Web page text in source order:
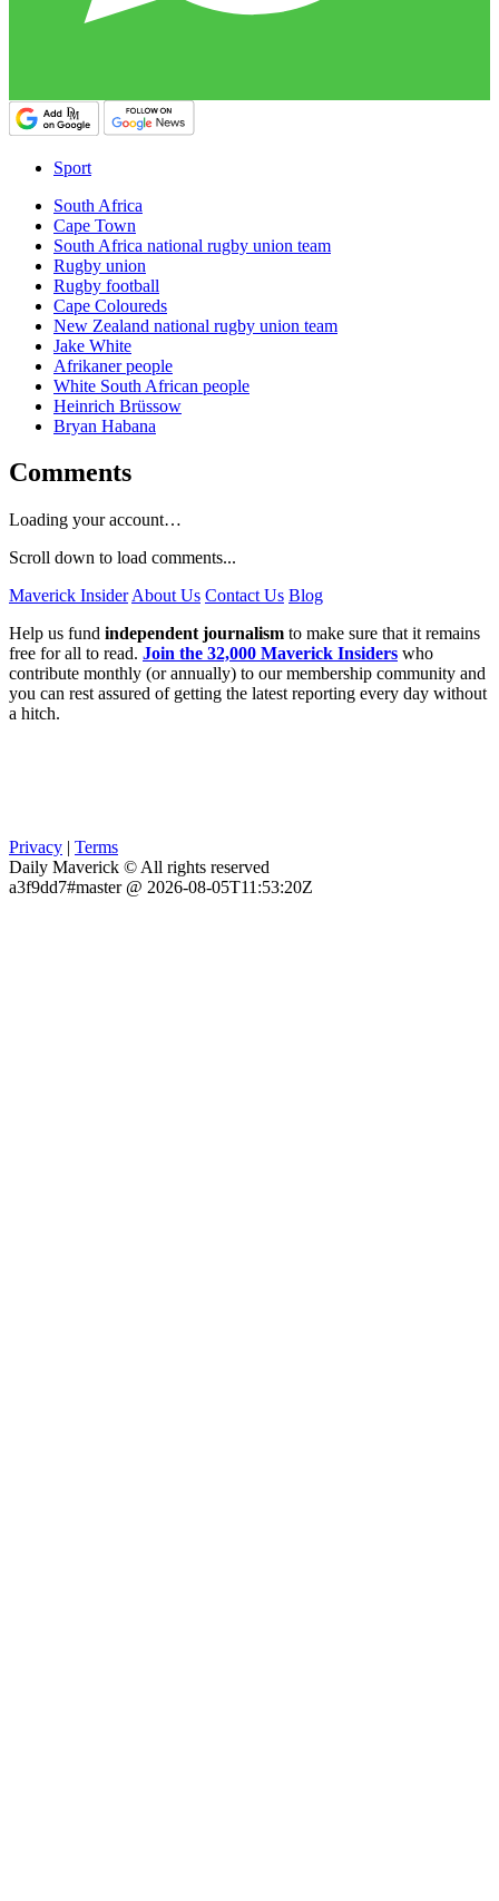
Sport
South Africa
Cape Town
South Africa national rugby union team
Rugby union
Rugby football
Cape Coloureds
New Zealand national rugby union team
Jake White
Afrikaner people
White South African people
Heinrich Brüssow
Bryan Habana
Comments
Loading your account…
Scroll down to load comments...
Maverick Insider About Us Contact Us Blog
Help us fund independent journalism to make sure that it remains
free for all to read. Join the 32,000 Maverick Insiders who
contribute monthly (or annually) to our membership community and
you can rest assured of getting the latest reporting every day without
a hitch.
Privacy | Terms
Daily Maverick © All rights reserved
a3f9dd7#master @ 2026-08-05T11:53:20Z